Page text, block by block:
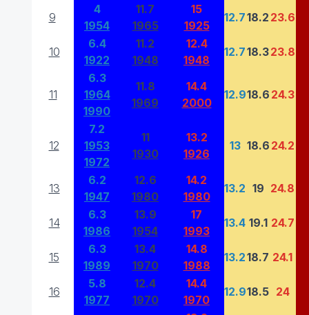
9
4
1954
11.7
1965
15
1925
12.718.2 23.6
10
6.4
1922
11.2
1948
12.4
1948
12.718.323.8
11
6.3
1964
1990
11.8
1969
14.4
2000
12.918.6 24.3
12
7.2
1953
1972
11
1930
13.2
1926
13 18.6 24.2
13
6.2
1947
12.6
1980
14.2
1980
13.2 19 24.8
14
6.3
1986
13.9
1954
17
1993
13.4 19.1 24.7
15
6.3
1989
13.4
1970
14.8
1988
13.218.7 24.1
16
5.8
1977
12.4
1970
14.4
1970
12.918.5 24